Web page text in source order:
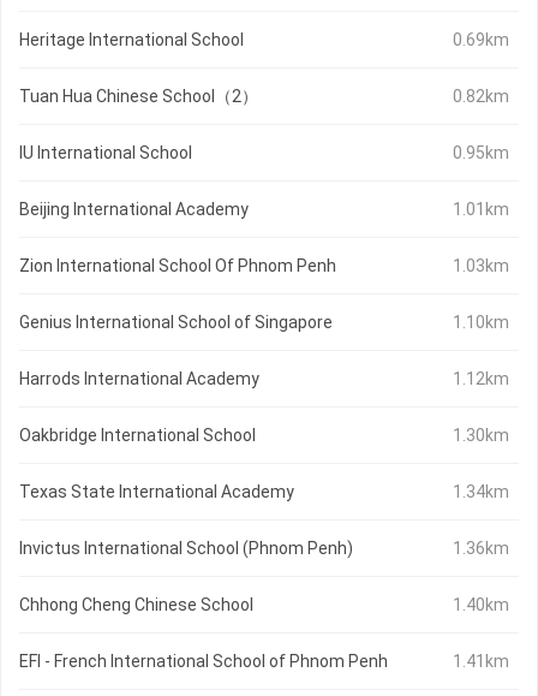
Heritage International School 0.69km
Tuan Hua Chinese School（2） 0.82km
IU International School 0.95km
Beijing International Academy 1.01km
Zion International School Of Phnom Penh 1.03km
Genius International School of Singapore 1.10km
Harrods International Academy 1.12km
Oakbridge International School 1.30km
Texas State International Academy 1.34km
Invictus International School (Phnom Penh) 1.36km
Chhong Cheng Chinese School 1.40km
EFI - French International School of Phnom Penh 1.41km